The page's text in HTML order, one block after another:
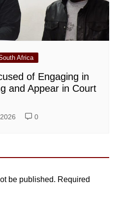
Africa
of Engaging in
and Appear in Court
0
be published. Required